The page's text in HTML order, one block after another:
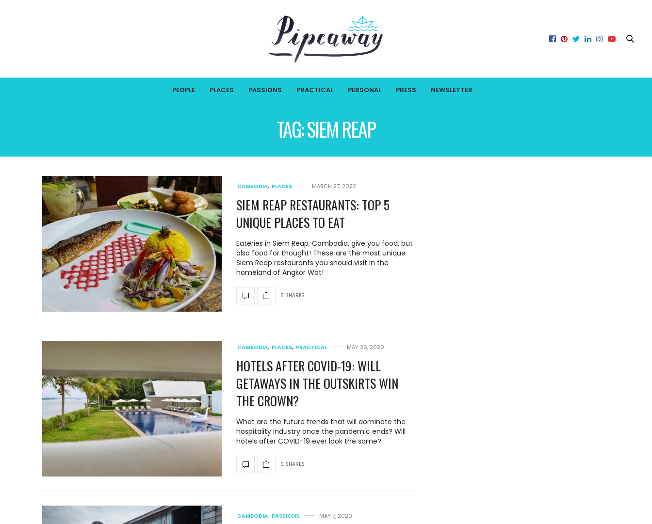
PEOPLE PLACES PASSIONS PRACTICAL PERSONAL PRESS NEWSLETTER
TAG:SIEM REAP
CAMBODIA, PLACES MARCH 27, 2022
SIEM REAP RESTAURANTS: TOP 5
UNIQUE PLACES TO EAT
Eateries in Siem Reap, Cambodia, give you food, but
also food for thought! These are the most unique
Siem Reap restaurants you should visit in the
homeland of Angkor Wat!
6 SHARES
CAMBODIA, PLACES, PRACTICAL MAY 26, 2020
HOTELS AFTER COVID-19: WILL
GETAWAYS IN THE OUTSKIRTS WIN
THE CROWN?
What are the future trends that will dominate the
hospitality industry once the pandemic ends? Will
hotels after COVID-19 ever look the same?
9 SHARES
CAMBODIA, PASSIONS MAY 7, 2020